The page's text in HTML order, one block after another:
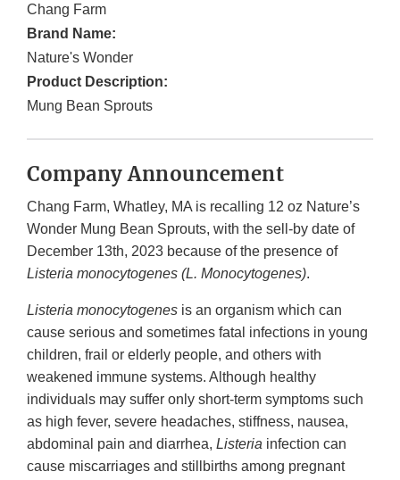
Chang Farm
Brand Name:
Nature's Wonder
Product Description:
Mung Bean Sprouts
Company Announcement
Chang Farm, Whatley, MA is recalling 12 oz Nature’s
Wonder Mung Bean Sprouts, with the sell-by date of
December 13th, 2023 because of the presence of
Listeria monocytogenes (L. Monocytogenes).
Listeria monocytogenes is an organism which can
cause serious and sometimes fatal infections in young
children, frail or elderly people, and others with
weakened immune systems. Although healthy
individuals may suffer only short-term symptoms such
as high fever, severe headaches, stiffness, nausea,
abdominal pain and diarrhea, Listeria infection can
cause miscarriages and stillbirths among pregnant